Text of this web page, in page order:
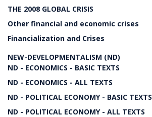
THE 2008 GLOBAL CRISIS
Other financial and economic crises
Financialization and Crises
NEW-DEVELOPMENTALISM (ND)
ND - ECONOMICS - BASIC TEXTS
ND - ECONOMICS - ALL TEXTS
ND - POLITICAL ECONOMY - BASIC TEXTS
ND - POLITICAL ECONOMY - ALL TEXTS